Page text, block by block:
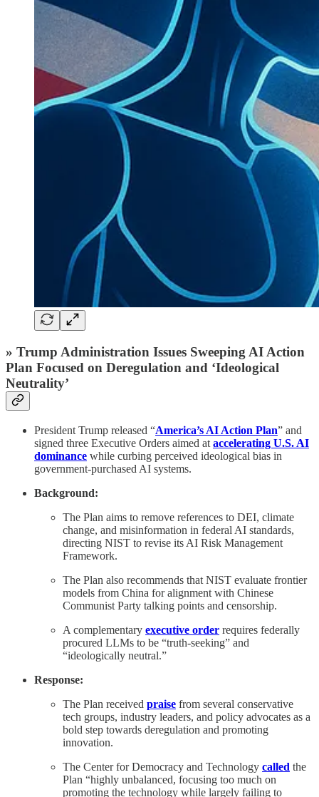
» Trump Administration Issues Sweeping AI Action
Plan Focused on Deregulation and ‘Ideological
Neutrality’
President Trump released “America’s AI Action Plan” and
signed three Executive Orders aimed at accelerating U.S. AI
dominance while curbing perceived ideological bias in
government-purchased AI systems.
Background:
The Plan aims to remove references to DEI, climate
change, and misinformation in federal AI standards,
directing NIST to revise its AI Risk Management
Framework.
The Plan also recommends that NIST evaluate frontier
models from China for alignment with Chinese
Communist Party talking points and censorship.
A complementary executive order requires federally
procured LLMs to be “truth-seeking” and
“ideologically neutral.”
Response:
The Plan received praise from several conservative
tech groups, industry leaders, and policy advocates as a
bold step towards deregulation and promoting
innovation.
The Center for Democracy and Technology called the
Plan “highly unbalanced, focusing too much on
promoting the technology while largely failing to